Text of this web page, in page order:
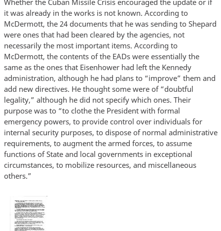
Whether the Cuban Missile Crisis encouraged the update or if
it was already in the works is not known. According to
McDermott, the 24 documents that he was sending to Shepard
were ones that had been cleared by the agencies, not
necessarily the most important items. According to
McDermott, the contents of the EADs were essentially the
same as the ones that Eisenhower had left the Kennedy
administration, although he had plans to “improve” them and
add new directives. He thought some were of “doubtful
legality,” although he did not specify which ones. Their
purpose was to “to clothe the President with formal
emergency powers, to provide control over individuals for
internal security purposes, to dispose of normal administrative
requirements, to augment the armed forces, to assume
functions of State and local governments in exceptional
circumstances, to mobilize resources, and miscellaneous
others.”